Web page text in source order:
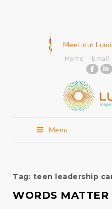
Meet our
Home
Email
Menu
Tag: teen leadership
WORDS MATTER